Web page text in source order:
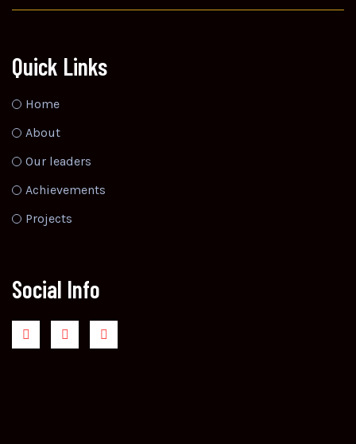
Quick Links
Home
About
Our leaders
Achievements
Projects
Social Info